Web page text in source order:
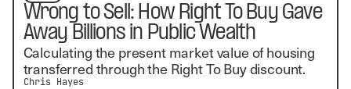
Wrong to Sell: How Right To Buy Gave
Away Billions in Public Wealth
Calculating the present market value of housing
transferred through the Right To Buy discount.
Chris Hayes